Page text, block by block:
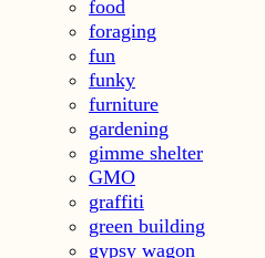
food
foraging
fun
funky
furniture
gardening
gimme shelter
GMO
graffiti
green building
gypsy wagon